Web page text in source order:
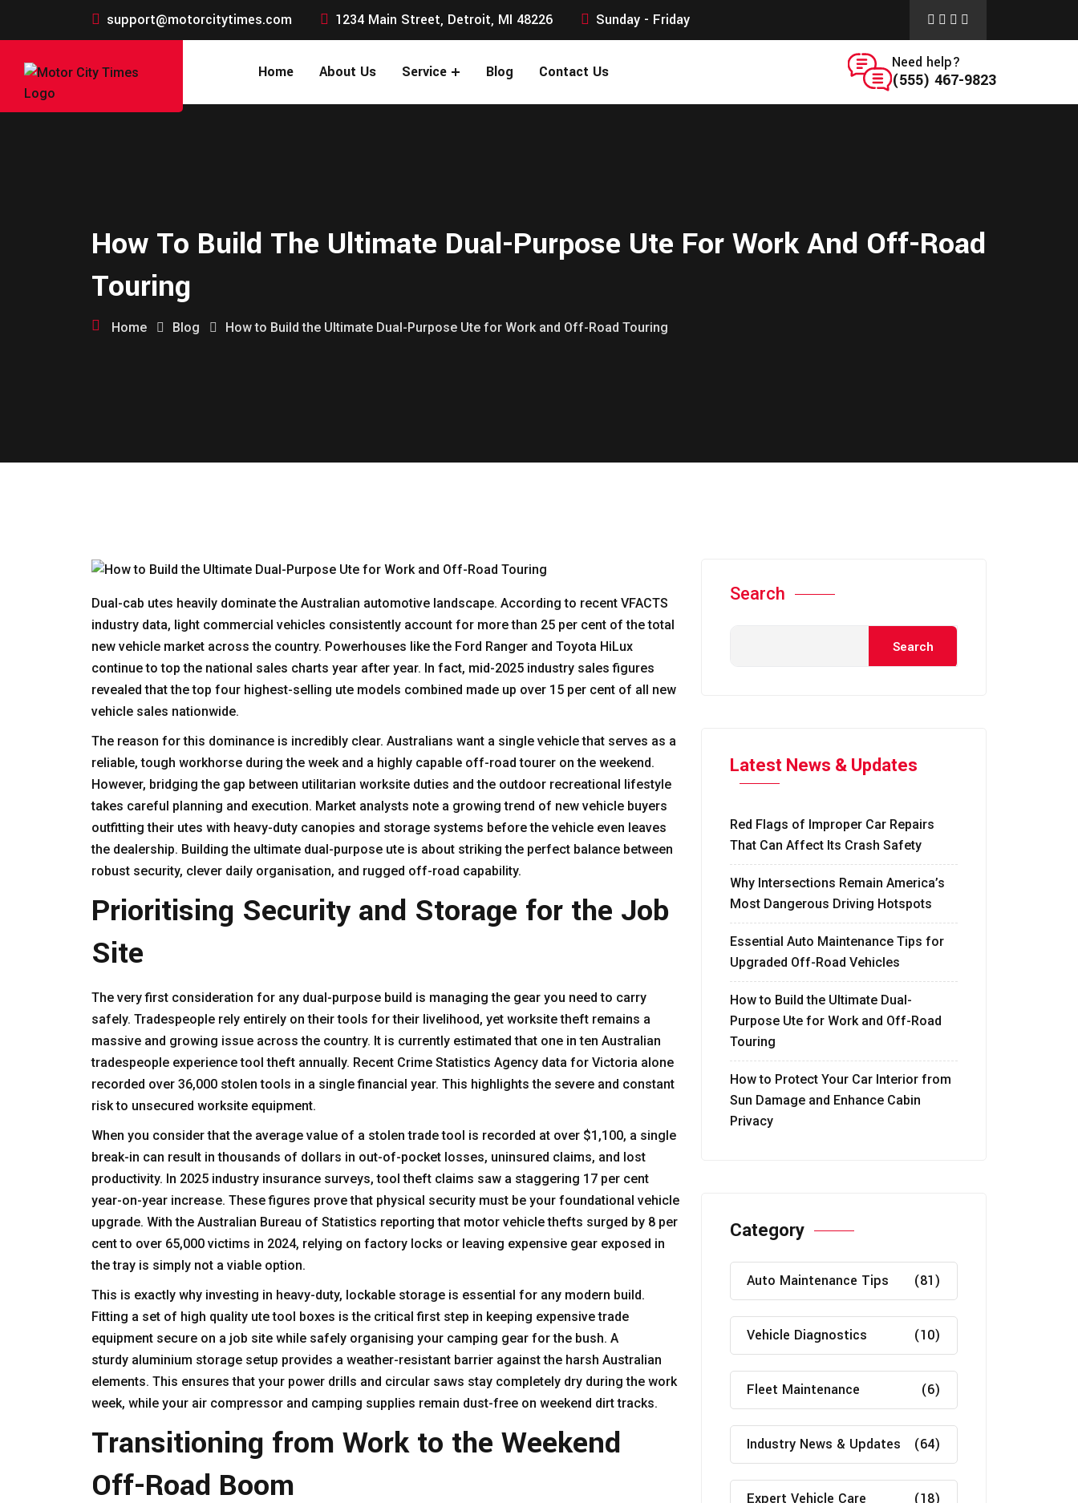
support@motorcitytimes.com 1234 Main Street, Detroit, MI 48226 Sunday - Friday
Home About Us Service Blog Contact Us
Need help?
(555) 467-9823
How To Build The Ultimate Dual-Purpose Ute For Work And Off-Road
Touring
Home Blog How to Build the Ultimate Dual-Purpose Ute for Work and Off-Road Touring
Dual-cab utes heavily dominate the Australian automotive landscape. According to recent VFACTS
industry data, light commercial vehicles consistently account for more than 25 per cent of the total
new vehicle market across the country. Powerhouses like the Ford Ranger and Toyota HiLux
continue to top the national sales charts year after year. In fact, mid-2025 industry sales figures
revealed that the top four highest-selling ute models combined made up over 15 per cent of all new
vehicle sales nationwide.
The reason for this dominance is incredibly clear. Australians want a single vehicle that serves as a
reliable, tough workhorse during the week and a highly capable off-road tourer on the weekend.
However, bridging the gap between utilitarian worksite duties and the outdoor recreational lifestyle
takes careful planning and execution. Market analysts note a growing trend of new vehicle buyers
outfitting their utes with heavy-duty canopies and storage systems before the vehicle even leaves
the dealership. Building the ultimate dual-purpose ute is about striking the perfect balance between
robust security, clever daily organisation, and rugged off-road capability.
Prioritising Security and Storage for the Job
Site
The very first consideration for any dual-purpose build is managing the gear you need to carry
safely. Tradespeople rely entirely on their tools for their livelihood, yet worksite theft remains a
massive and growing issue across the country. It is currently estimated that one in ten Australian
tradespeople experience tool theft annually. Recent Crime Statistics Agency data for Victoria alone
recorded over 36,000 stolen tools in a single financial year. This highlights the severe and constant
risk to unsecured worksite equipment.
When you consider that the average value of a stolen trade tool is recorded at over $1,100, a single
break-in can result in thousands of dollars in out-of-pocket losses, uninsured claims, and lost
productivity. In 2025 industry insurance surveys, tool theft claims saw a staggering 17 per cent
year-on-year increase. These figures prove that physical security must be your foundational vehicle
upgrade. With the Australian Bureau of Statistics reporting that motor vehicle thefts surged by 8 per
cent to over 65,000 victims in 2024, relying on factory locks or leaving expensive gear exposed in
the tray is simply not a viable option.
This is exactly why investing in heavy-duty, lockable storage is essential for any modern build.
Fitting a set of high quality ute tool boxes is the critical first step in keeping expensive trade
equipment secure on a job site while safely organising your camping gear for the bush. A
sturdy aluminium storage setup provides a weather-resistant barrier against the harsh Australian
elements. This ensures that your power drills and circular saws stay completely dry during the work
week, while your air compressor and camping supplies remain dust-free on weekend dirt tracks.
Transitioning from Work to the Weekend
Off-Road Boom
Search
Search
Latest News & Updates
Red Flags of Improper Car Repairs
That Can Affect Its Crash Safety
Why Intersections Remain America’s
Most Dangerous Driving Hotspots
Essential Auto Maintenance Tips for
Upgraded Off-Road Vehicles
How to Build the Ultimate Dual-
Purpose Ute for Work and Off-Road
Touring
How to Protect Your Car Interior from
Sun Damage and Enhance Cabin
Privacy
Category
Auto Maintenance Tips (81)
Vehicle Diagnostics (10)
Fleet Maintenance (6)
Industry News & Updates (64)
Expert Vehicle Care (18)